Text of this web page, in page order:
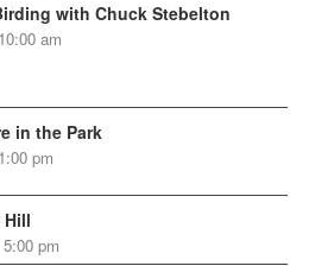
with Chuck Stebelton
am
in the Park
pm
pm